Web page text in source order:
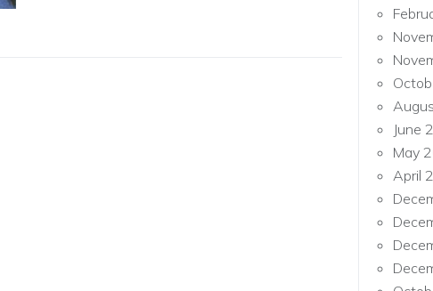
June
May
April